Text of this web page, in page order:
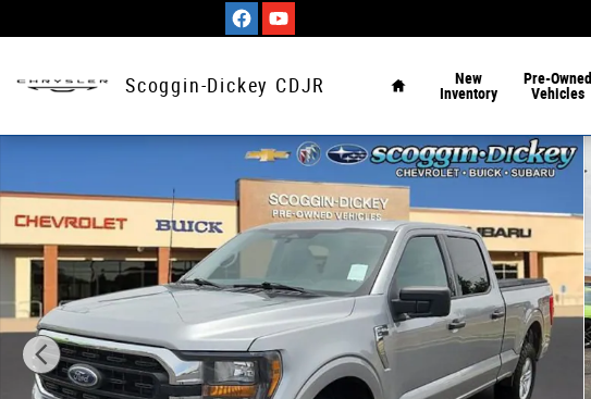
Scoggin-Dickey CDJR
New
Inventory
Pre-Owned
Vehicles
Used 2023 Ford F-150 XLT Truck SuperCrew Cab Photo 1 of 25